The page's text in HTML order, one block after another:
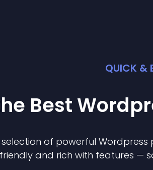
QUICK &
Best
of powerful Wordpress
friendly and rich with features —